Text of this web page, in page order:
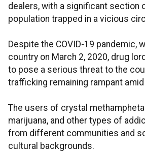
dealers, with a significant section
population trapped in a vicious
Despite the COVID-19 pandemic,
country on March 2, 2020, drug
to pose a serious threat to the
trafficking remaining rampant
The users of crystal
marijuana, and other types of
from different communities and
cultural backgrounds.